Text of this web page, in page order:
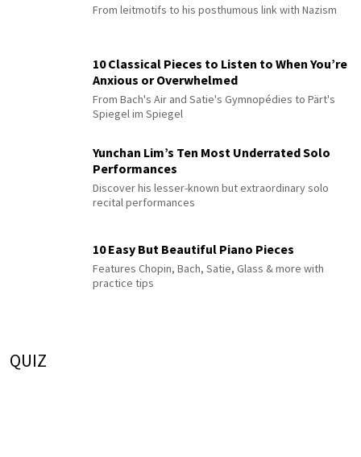
From leitmotifs to his posthumous link with Nazism
10 Classical Pieces to Listen to When You’re
Anxious or Overwhelmed
From Bach's Air and Satie's Gymnopédies to Pärt's
Spiegel im Spiegel
Yunchan Lim’s Ten Most Underrated Solo
Performances
Discover his lesser-known but extraordinary solo
recital performances
10 Easy But Beautiful Piano Pieces
Features Chopin, Bach, Satie, Glass & more with
practice tips
QUIZ